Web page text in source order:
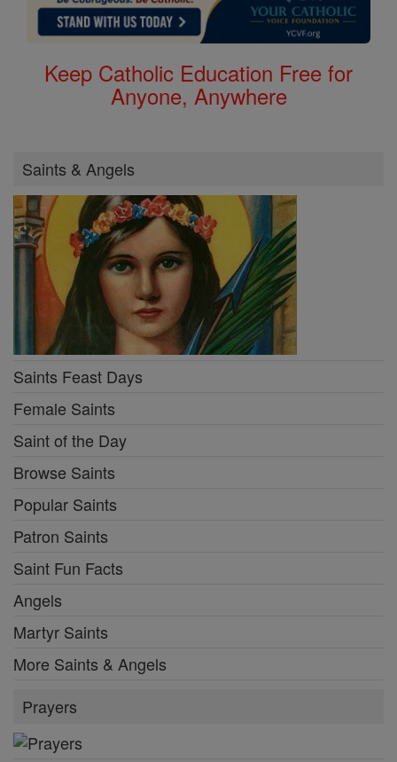
Keep Catholic Education Free for
Anyone, Anywhere
Saints & Angels
Saints Feast Days
Female Saints
Saint of the Day
Browse Saints
Popular Saints
Patron Saints
Saint Fun Facts
Angels
Martyr Saints
More Saints & Angels
Prayers